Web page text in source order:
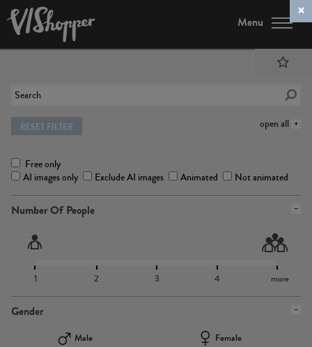
Menu
open all
RESET FILTER
Free only
AI images only
Exclude AI images Animated Not animated
Number Of People
1 2 3 4 more
Gender
Male
Female